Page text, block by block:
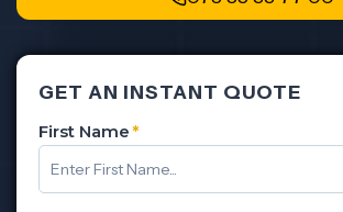
GET AN INSTANT QUOTE
First Name*